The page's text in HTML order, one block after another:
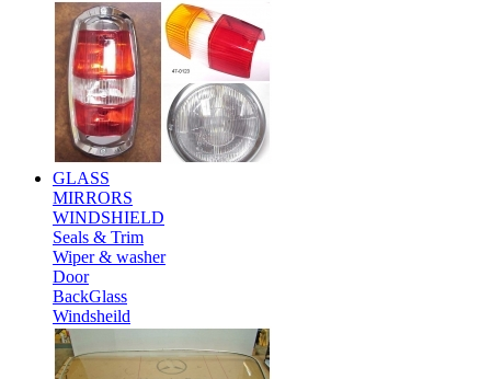
GLASS
MIRRORS
WINDSHIELD
Seals & Trim
Wiper & washer
Door
BackGlass
Windsheild